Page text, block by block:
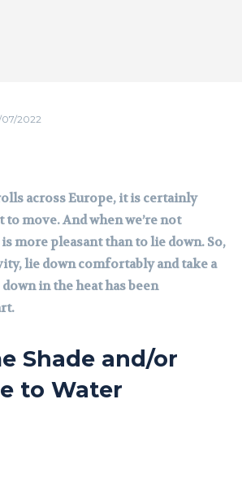
07/2022
across Europe, it is certainly
move. And when we’re not
more pleasant than to lie down. So,
lie down comfortably and take a
in the heat has been
Shade and/or
to Water